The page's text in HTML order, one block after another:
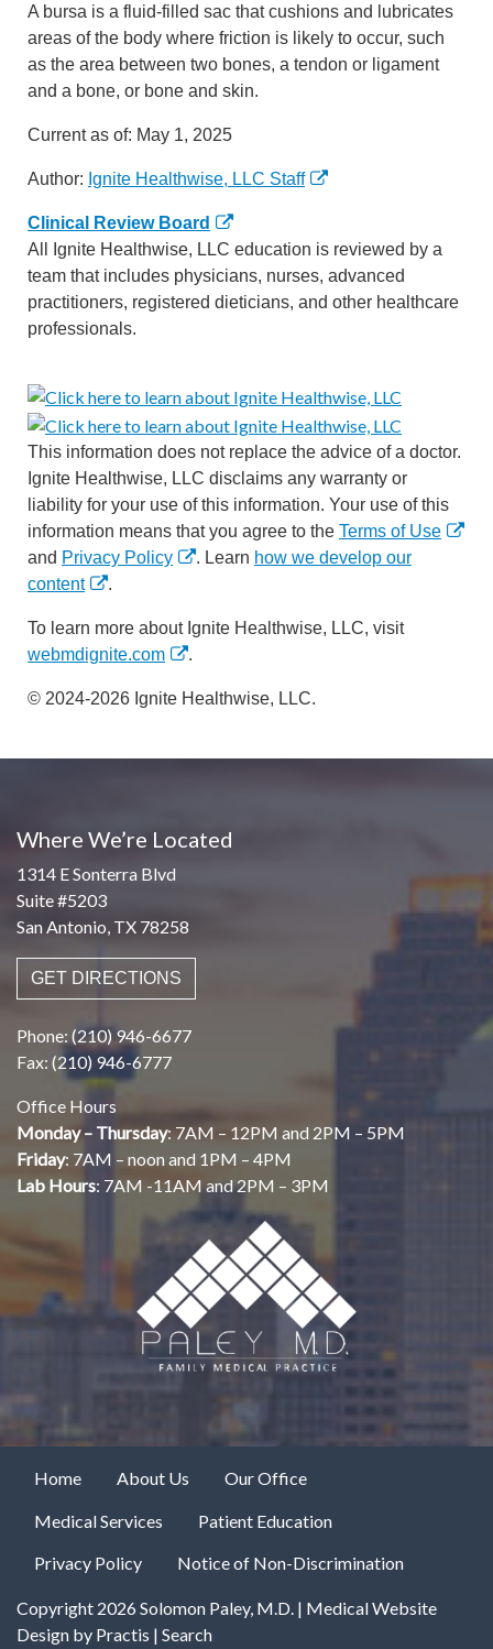
A bursa is a fluid-filled sac that cushions and lubricates
areas of the body where friction is likely to occur, such
as the area between two bones, a tendon or ligament
and a bone, or bone and skin.
Current as of: May 1, 2025
Author: Ignite Healthwise, LLC Staff
Clinical Review Board
All Ignite Healthwise, LLC education is reviewed by a
team that includes physicians, nurses, advanced
practitioners, registered dieticians, and other healthcare
professionals.
This information does not replace the advice of a doctor.
Ignite Healthwise, LLC disclaims any warranty or
liability for your use of this information. Your use of this
information means that you agree to the Terms of Use
and Privacy Policy . Learn how we develop our
content
.
To learn more about Ignite Healthwise, LLC, visit
webmdignite.com
.
© 2024-2026 Ignite Healthwise, LLC.
Where We’re Located
1314 E Sonterra Blvd
Suite #5203
San Antonio, TX 78258
GET DIRECTIONS
Phone: (210) 946-6677
Fax: (210) 946-6777
Office Hours
Monday – Thursday: 7AM – 12PM and 2PM – 5PM
Friday: 7AM – noon and 1PM – 4PM
Lab Hours: 7AM -11AM and 2PM – 3PM
Home About Us Our Office
Medical Services Patient Education
Privacy Policy Notice of Non-Discrimination
Copyright 2026 Solomon Paley, M.D. | Medical Website
Design by Practis | Search